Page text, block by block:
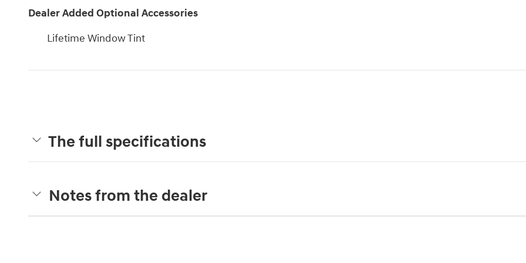
Dealer Added Optional Accessories
Lifetime Window Tint
The full specifications
Notes from the dealer